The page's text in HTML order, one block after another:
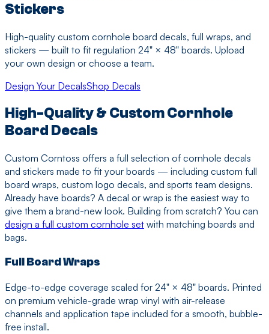
Stickers
High-quality custom cornhole board decals, full wraps, and
stickers — built to fit regulation 24" × 48" boards. Upload
your own design or choose a team.
Design Your DecalsShop Decals
High-Quality & Custom Cornhole
Board Decals
Custom Corntoss offers a full selection of cornhole decals
and stickers made to fit your boards — including custom full
board wraps, custom logo decals, and sports team designs.
Already have boards? A decal or wrap is the easiest way to
give them a brand-new look. Building from scratch? You can
design a full custom cornhole set with matching boards and
bags.
Full Board Wraps
Edge-to-edge coverage scaled for 24" × 48" boards. Printed
on premium vehicle-grade wrap vinyl with air-release
channels and application tape included for a smooth, bubble-
free install.